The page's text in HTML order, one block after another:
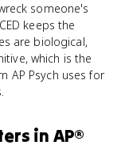
someone's
keeps the
are biological,
which is the
AP Psych uses for
in AP®